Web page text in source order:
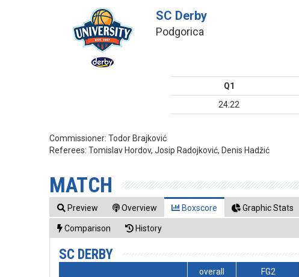
SC Derby
Podgorica
Q1
24:22
Commissioner:Todor Brajković
Referees:Tomislav Hordov, Josip Radojković, Denis Hadžić
MATCH
Preview Overview Boxscore Graphic Stats
Comparison History
SC DERBY
overall FG2